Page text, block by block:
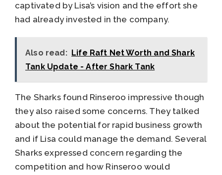
captivated by Lisa’s vision and the effort she
had already invested in the company.
Also read: Life Raft Net Worth and Shark
Tank Update - After Shark Tank
The Sharks found Rinseroo impressive though
they also raised some concerns. They talked
about the potential for rapid business growth
and if Lisa could manage the demand. Several
Sharks expressed concern regarding the
competition and how Rinseroo would